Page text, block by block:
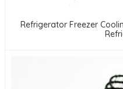
Refrigerator Freezer